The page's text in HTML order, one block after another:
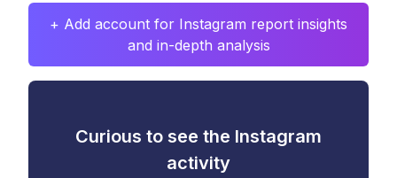
+ Add account for Instagram report insights
and in-depth analysis
Curious to see the Instagram
activity